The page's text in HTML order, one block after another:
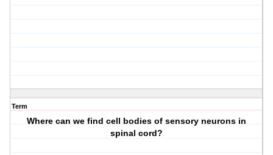
Term
Where can we find cell bodies of sensory neurons in
spinal cord?